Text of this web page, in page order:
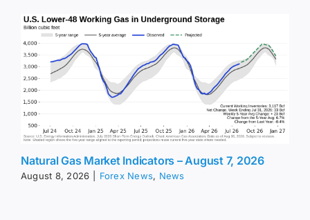
Natural Gas Market Indicators – August 7, 2026
August 8, 2026 Forex News, News